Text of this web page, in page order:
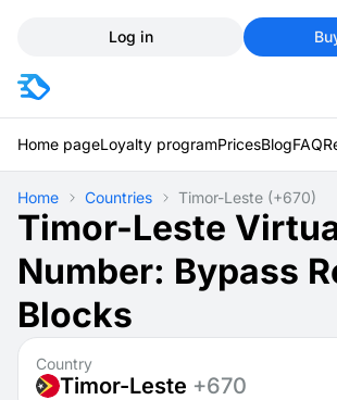
Log in
Home pageLoyalty programPricesBlogFAQ
Home Countries Timor-Leste (+670)
Timor-Leste
Number: Bypass
Blocks
Country
Timor-Leste +670